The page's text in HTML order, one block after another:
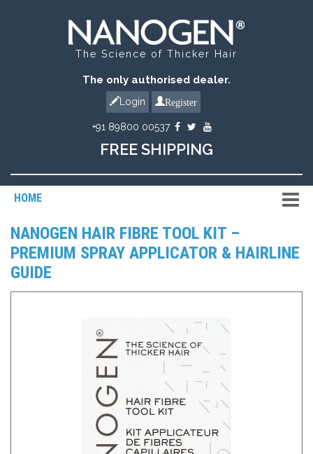
The Science of Thicker Hair
The only authorised dealer.
Login Register
+91 89800 00537
FREE SHIPPING
HOME
NANOGEN HAIR FIBRE TOOL KIT –
PREMIUM SPRAY APPLICATOR & HAIRLINE
GUIDE